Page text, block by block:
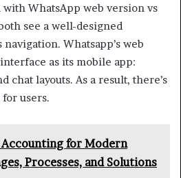
WhatsApp web version vs
see a well-designed
Whatsapp’s web
as its mobile app:
chat layouts. As a result, there’s
users.
for Modern
Processes, and Solutions